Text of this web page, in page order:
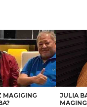
MAGIGING
JULIA